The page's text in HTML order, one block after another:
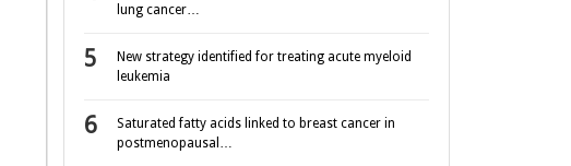
lung cancer…
New strategy identified for treating acute myeloid
leukemia
Saturated fatty acids linked to breast cancer in
postmenopausal…